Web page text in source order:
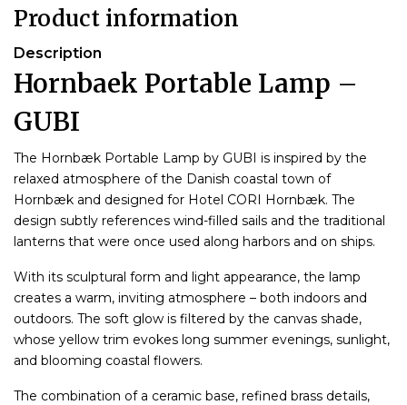
Product information
Description
Hornbaek Portable Lamp –
GUBI
The Hornbæk Portable Lamp by GUBI is inspired by the
relaxed atmosphere of the Danish coastal town of
Hornbæk and designed for Hotel CORI Hornbæk. The
design subtly references wind-filled sails and the traditional
lanterns that were once used along harbors and on ships.
With its sculptural form and light appearance, the lamp
creates a warm, inviting atmosphere – both indoors and
outdoors. The soft glow is filtered by the canvas shade,
whose yellow trim evokes long summer evenings, sunlight,
and blooming coastal flowers.
The combination of a ceramic base, refined brass details,